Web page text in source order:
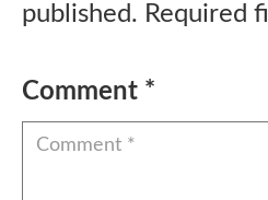
published. Required
Comment *